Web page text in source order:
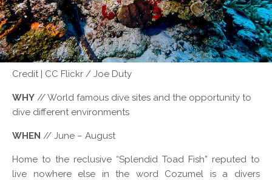
Credit | CC Flickr / Joe Duty
WHY // World famous dive sites and the opportunity to
dive different environments
WHEN // June – August
Home to the reclusive “Splendid Toad Fish” reputed to
live nowhere else in the word Cozumel is a divers